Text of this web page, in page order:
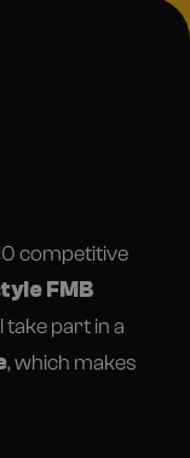
competitive
FMB
take part in a
, which makes